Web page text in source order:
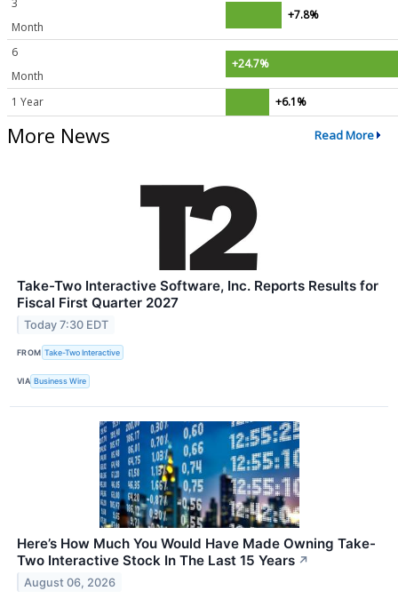
Month
+7.8%
6
Month
+24.7%
1 Year +6.1%
More News Read More
Take-Two Interactive Software, Inc. Reports Results for
Fiscal First Quarter 2027
Today 7:30 EDT
FROM Take-Two Interactive
VIA Business Wire
Here’s How Much You Would Have Made Owning Take-
Two Interactive Stock In The Last 15 Years ↗
August 06, 2026